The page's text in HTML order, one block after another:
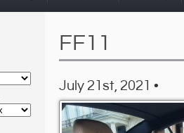
FF11
July 21st, 2021 •